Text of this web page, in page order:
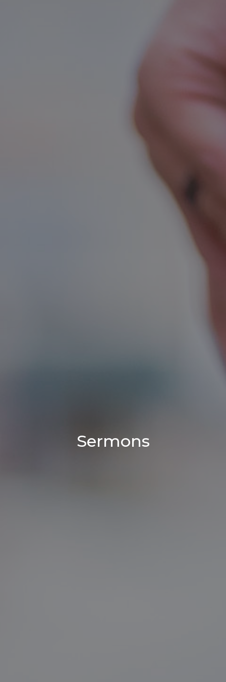
Sermons